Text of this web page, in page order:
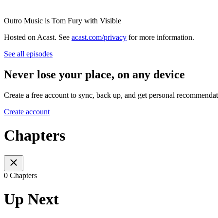
Outro Music is Tom Fury with Visible
Hosted on Acast. See acast.com/privacy for more information.
See all episodes
Never lose your place, on any device
Create a free account to sync, back up, and get personal
Create account
Chapters
0 Chapters
Up Next